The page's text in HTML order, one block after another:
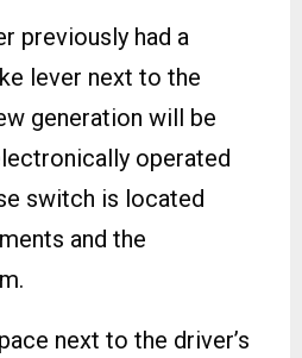
previously had a
lever next to the
generation will be
operated
switch is located
and the
next to the driver’s